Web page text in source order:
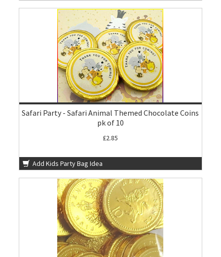
Safari Party - Safari Animal Themed Chocolate Coins
pk of 10
£2.85
Add Kids Party Bag Idea